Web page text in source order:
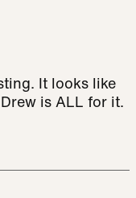
It looks like
is ALL for it.